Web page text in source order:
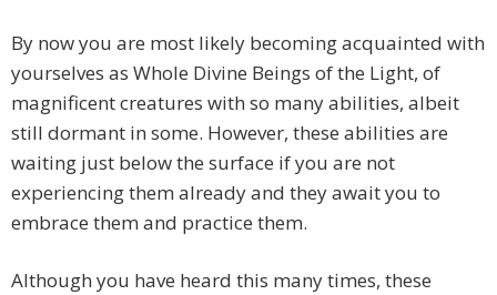
By now you are most likely becoming acquainted with
yourselves as Whole Divine Beings of the Light, of
magnificent creatures with so many abilities, albeit
still dormant in some. However, these abilities are
waiting just below the surface if you are not
experiencing them already and they await you to
embrace them and practice them.
Although you have heard this many times, these